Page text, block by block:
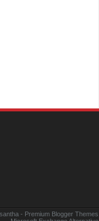
- Premium Blogger Themes